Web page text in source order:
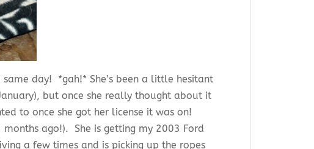
day! *gah!* She’s been a little hesitant
but once she really thought about it
to once she got her license it was on!
ago!). She is getting my 2003 Ford
a few times and is picking up the ropes